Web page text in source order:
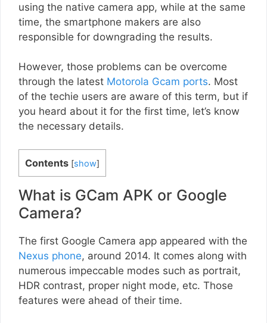
using the native camera app, while at the same
time, the smartphone makers are also
responsible for downgrading the results.
However, those problems can be overcome
through the latest Motorola Gcam ports. Most
of the techie users are aware of this term, but if
you heard about it for the first time, let’s know
the necessary details.
Contents [show]
What is GCam APK or Google
Camera?
The first Google Camera app appeared with the
Nexus phone, around 2014. It comes along with
numerous impeccable modes such as portrait,
HDR contrast, proper night mode, etc. Those
features were ahead of their time.